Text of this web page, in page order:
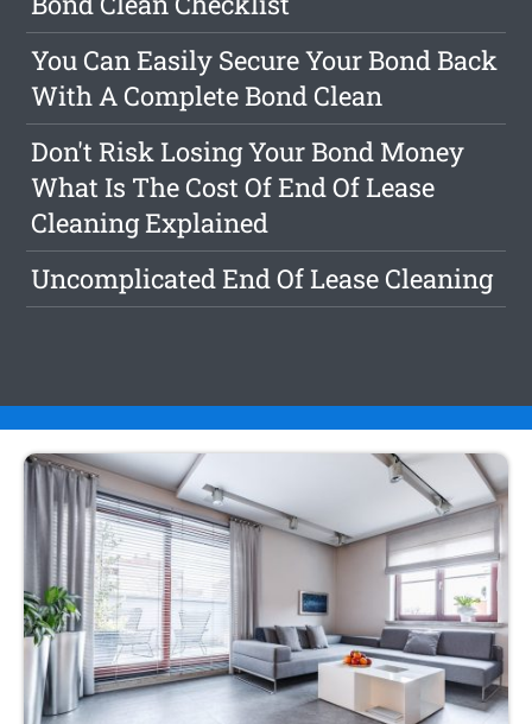
You Can Easily Secure Your Bond Back
With A Complete Bond Clean
Don't Risk Losing Your Bond Money
What Is The Cost Of End Of Lease
Cleaning Explained
Uncomplicated End Of Lease Cleaning